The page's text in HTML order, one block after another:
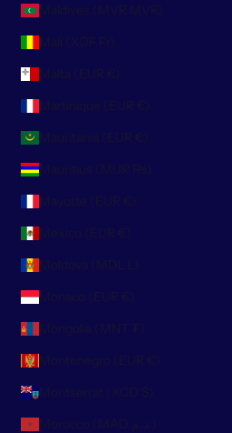
Maldives (MVR MVR)
Mali (XOF Fr)
Malta (EUR €)
Martinique (EUR €)
Mauritania (EUR €)
Mauritius (MUR ₨)
Mayotte (EUR €)
Mexico (EUR €)
Moldova (MDL L)
Monaco (EUR €)
Mongolia (MNT ₮)
Montenegro (EUR €)
Montserrat (XCD $)
Morocco (MAD د.م.)